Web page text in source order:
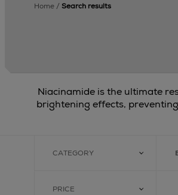
home search results
Niacinamide is the ultimate
brightening effects,
CATEGORY
PRICE